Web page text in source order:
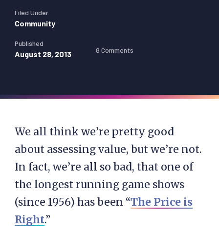
Filed Under
Community
Published
August 28, 2013 8 Comments
We all think we’re pretty good
about assessing value, but we’re not.
In fact, we’re all so bad, that one of
the longest running game shows
(since 1956) has been “The Price is
Right.”